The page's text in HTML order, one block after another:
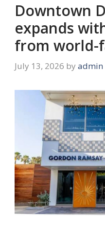
Downtown
expands
from world-
July 13, 2026 by admin